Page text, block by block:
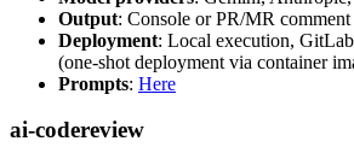
Output: Console or PR/MR comment
Deployment: Local execution,
(one-shot deployment via container
Prompts: Here
ai-codereview